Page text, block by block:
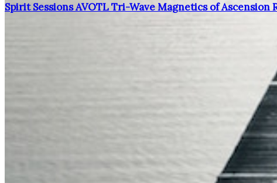
Spirit Sessions AVOTL Tri-Wave Magnetics of Ascension